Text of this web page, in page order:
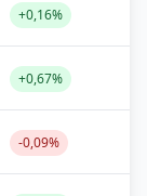
+0,16%
+0,67%
-0,09%